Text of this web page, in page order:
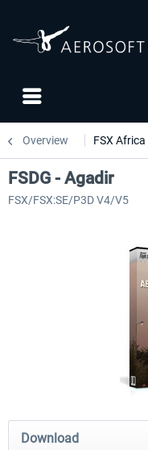
Overview FSX Africa
FSDG - Agadir
FSX/FSX:SE/P3D V4/V5
Download